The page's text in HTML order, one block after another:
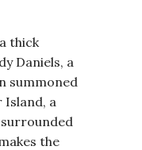
thick
Daniels, a
summoned
Island, a
the